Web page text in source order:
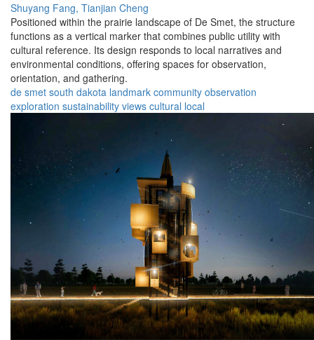
Shuyang Fang, Tianjian Cheng
Positioned within the prairie landscape of De Smet, the structure
functions as a vertical marker that combines public utility with
cultural reference. Its design responds to local narratives and
environmental conditions, offering spaces for observation,
orientation, and gathering.
de smet south dakota landmark community observation
exploration sustainability views cultural local